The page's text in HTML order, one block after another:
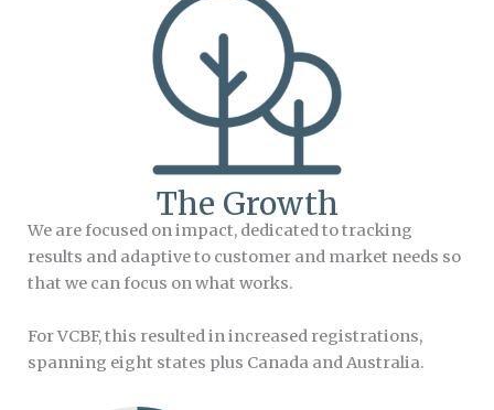
The Growth
We are focused on impact, dedicated to tracking
results and adaptive to customer and market needs so
that we can focus on what works.
For VCBF, this resulted in increased registrations,
spanning eight states plus Canada and Australia.